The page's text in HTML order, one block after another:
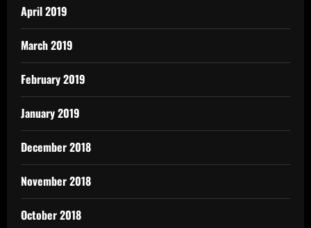
April 2019
March 2019
February 2019
January 2019
December 2018
November 2018
October 2018